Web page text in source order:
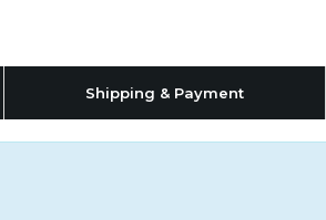
Shipping & Payment